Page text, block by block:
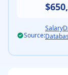
Source: